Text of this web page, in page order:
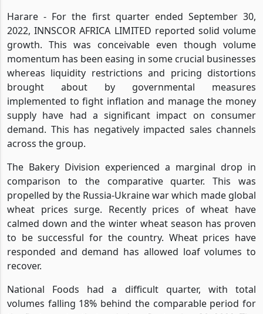
Harare - For the first quarter ended September 30,
2022, INNSCOR AFRICA LIMITED reported solid volume
growth. This was conceivable even though volume
momentum has been easing in some crucial businesses
whereas liquidity restrictions and pricing distortions
brought about by governmental measures
implemented to fight inflation and manage the money
supply have had a significant impact on consumer
demand. This has negatively impacted sales channels
across the group.
The Bakery Division experienced a marginal drop in
comparison to the comparative quarter. This was
propelled by the Russia-Ukraine war which made global
wheat prices surge. Recently prices of wheat have
calmed down and the winter wheat season has proven
to be successful for the country. Wheat prices have
responded and demand has allowed loaf volumes to
recover.
National Foods had a difficult quarter, with total
volumes falling 18% behind the comparable period for